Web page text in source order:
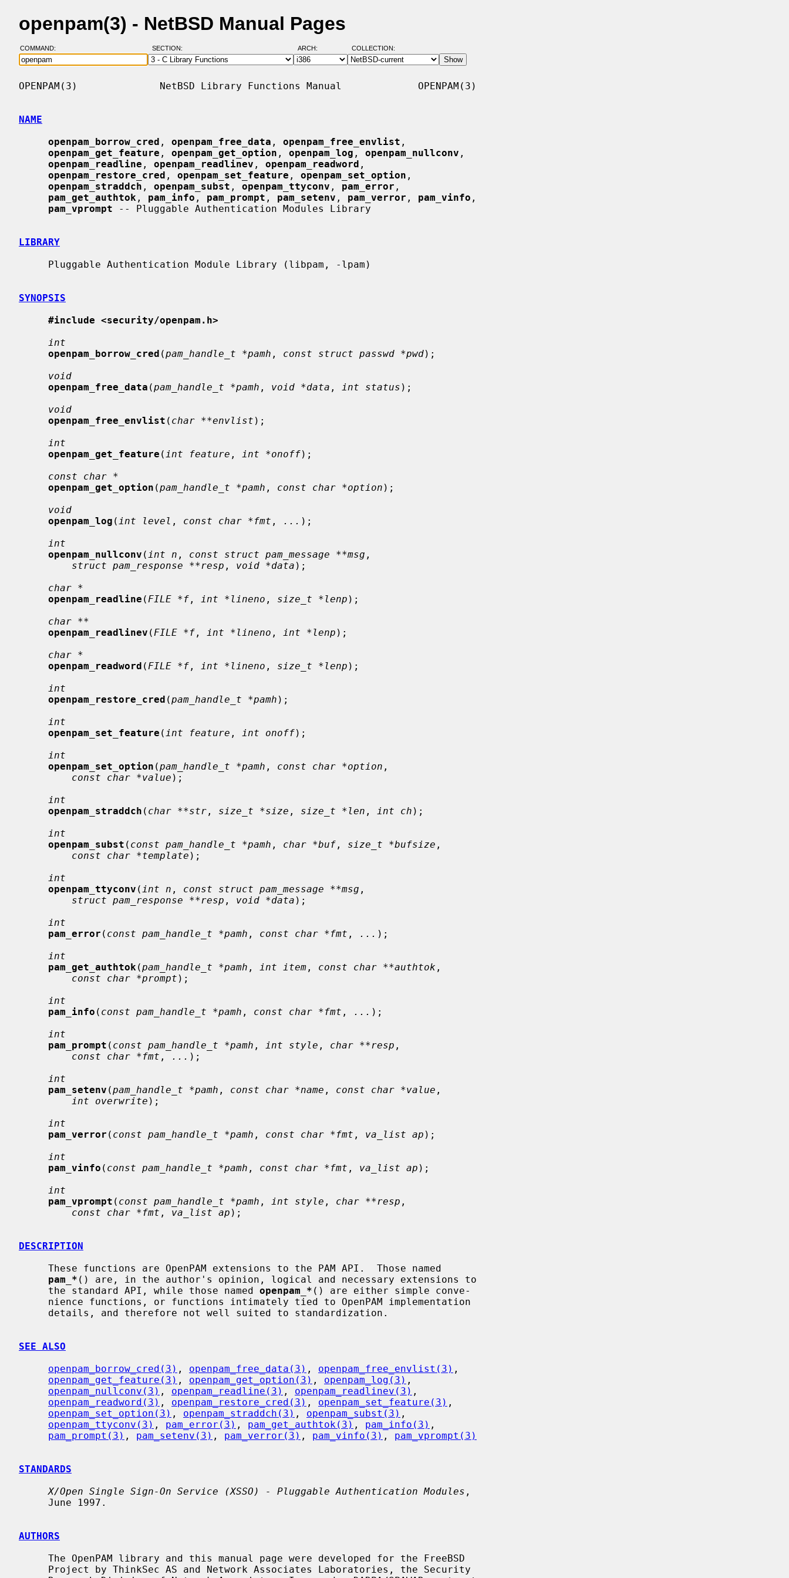
openpam(3) - NetBSD Manual Pages
COMMAND: SECTION: ARCH: COLLECTION:
OPENPAM(3)              NetBSD Library Functions Manual             OPENPAM(3)
NAME
openpam_borrow_cred , openpam_free_data , openpam_free_envlist ,
openpam_get_feature , openpam_get_option , openpam_log , openpam_nullconv ,
openpam_readline , openpam_readlinev , openpam_readword ,
openpam_restore_cred , openpam_set_feature , openpam_set_option ,
openpam_straddch , openpam_subst , openpam_ttyconv , pam_error ,
pam_get_authtok , pam_info , pam_prompt , pam_setenv , pam_verror , pam_vinfo ,
pam_vprompt -- Pluggable Authentication Modules Library
LIBRARY
SYNOPSIS
#include <security/openpam.h>
int
openpam_borrow_cred (pam_handle_t *pamh , const struct passwd *pwd);
void
openpam_free_data (pam_handle_t *pamh , void *data , int status );
void
openpam_free_envlist ( char **envlist );
int
openpam_get_feature ( int feature , int *onoff);
const char *
openpam_get_option (pam_handle_t *pamh , const char *option );
void
openpam_log ( int level , const char *fmt , ... );
int
openpam_nullconv ( int n , const struct pam_message **msg ,
struct pam_response **resp , void *data );
char *
openpam_readline ( FILE *f , int *lineno , size_t *lenp );
char **
openpam_readlinev ( FILE *f , int *lineno , int *lenp );
char *
openpam_readword ( FILE *f , int *lineno , size_t *lenp );
int
openpam_restore_cred (pam_handle_t *pamh );
int
openpam_set_feature ( int feature , int onoff);
int
openpam_set_option (pam_handle_t *pamh , const char *option ,
const char *value );
int
openpam_straddch ( char **str , size_t *size , size_t *len , int ch );
int
openpam_subst ( const pam_handle_t *pamh , char *buf , size_t *bufsize ,
const char *template );
int
openpam_ttyconv ( int n , const struct pam_message **msg ,
struct pam_response **resp , void *data );
int
pam_error ( const pam_handle_t *pamh , const char *fmt , ... );
int
pam_get_authtok (pam_handle_t *pamh , int item , const char **authtok ,
const char *prompt );
int
pam_info ( const pam_handle_t *pamh , const char *fmt , ... );
int
pam_prompt ( const pam_handle_t *pamh , int style , char **resp ,
const char *fmt , ... );
int
pam_setenv (pam_handle_t *pamh , const char *name , const char *value ,
int overwrite );
int
pam_verror ( const pam_handle_t *pamh , const char *fmt , va_list ap );
int
pam_vinfo ( const pam_handle_t *pamh , const char *fmt , va_list ap );
int
pam_vprompt ( const pam_handle_t *pamh , int style , char **resp ,
const char *fmt , va_list ap );
DESCRIPTION
pam_* () are, in the author's opinion, logical and necessary extensions to
     the standard API, while those named
openpam_* () are either simple conve-
SEE ALSO
openpam_borrow_cred(3) , openpam_free_data(3) , openpam_free_envlist(3) ,
openpam_get_feature(3) , openpam_get_option(3) , openpam_log(3) ,
openpam_nullconv(3) , openpam_readline(3) , openpam_readlinev(3) ,
openpam_readword(3) , openpam_restore_cred(3) , openpam_set_feature(3) ,
openpam_set_option(3) , openpam_straddch(3) , openpam_subst(3) ,
openpam_ttyconv(3) , pam_error(3) , pam_get_authtok(3) , pam_info(3) ,
pam_prompt(3) , pam_setenv(3) , pam_verror(3) , pam_vinfo(3) , pam_vprompt(3)
STANDARDS
X/Open Single Sign-On Service (XSSO) - Pluggable Authentication Modules ,
AUTHORS